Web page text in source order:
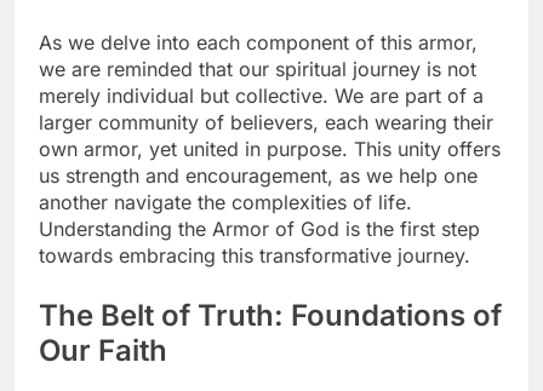
As we delve into each component of this armor,
we are reminded that our spiritual journey is not
merely individual but collective. We are part of a
larger community of believers, each wearing their
own armor, yet united in purpose. This unity offers
us strength and encouragement, as we help one
another navigate the complexities of life.
Understanding the Armor of God is the first step
towards embracing this transformative journey.
The Belt of Truth: Foundations of
Our Faith